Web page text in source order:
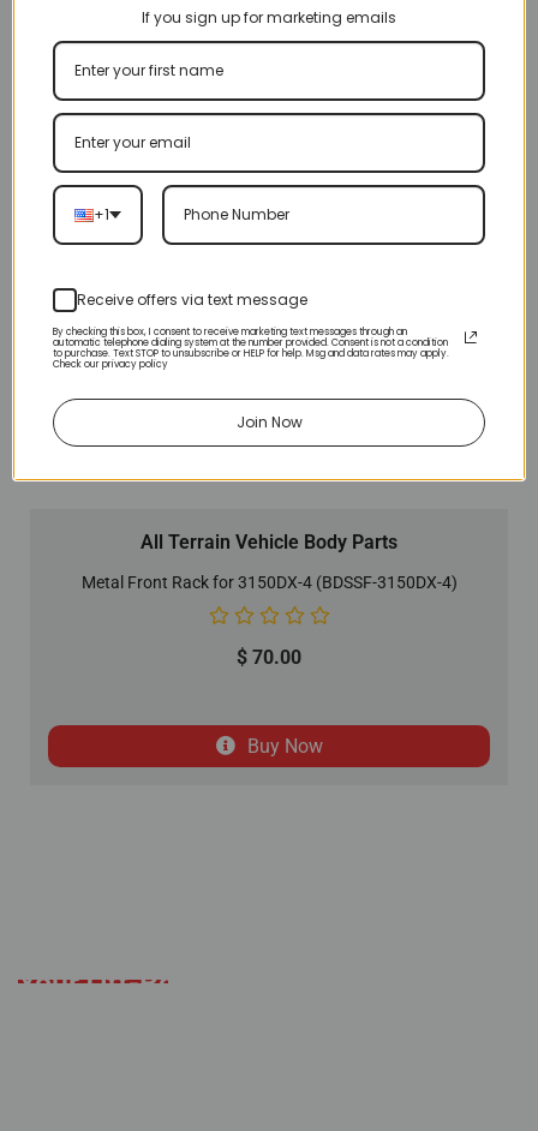
All Terrain Vehicle Body Parts
Metal Front Rack for 3150DX-4 (BDSSF-3150DX-4)
$ 70.00
Buy Now
Your Off-Road Adventure
If you sign up for marketing emails
+1
Receive offers via text message
By checking this box, I consent to receive marketing text messages through an
automatic telephone dialing system at the number provided. Consent is not a condition
to purchase. Text STOP to unsubscribe or HELP for help. Msg and data rates may apply.
Check our privacy policy
Join Now